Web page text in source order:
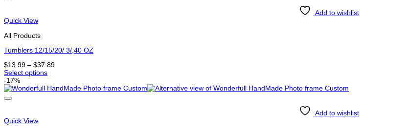
that
may
be
on
product
page
Add to wishlist
Quick View
All Products
Tumblers 12/15/20/ 3/,40 OZ
$13.99 – $37.89Price
through
Select options
This
product
has
may
be
-17%
Add to wishlist
Quick View